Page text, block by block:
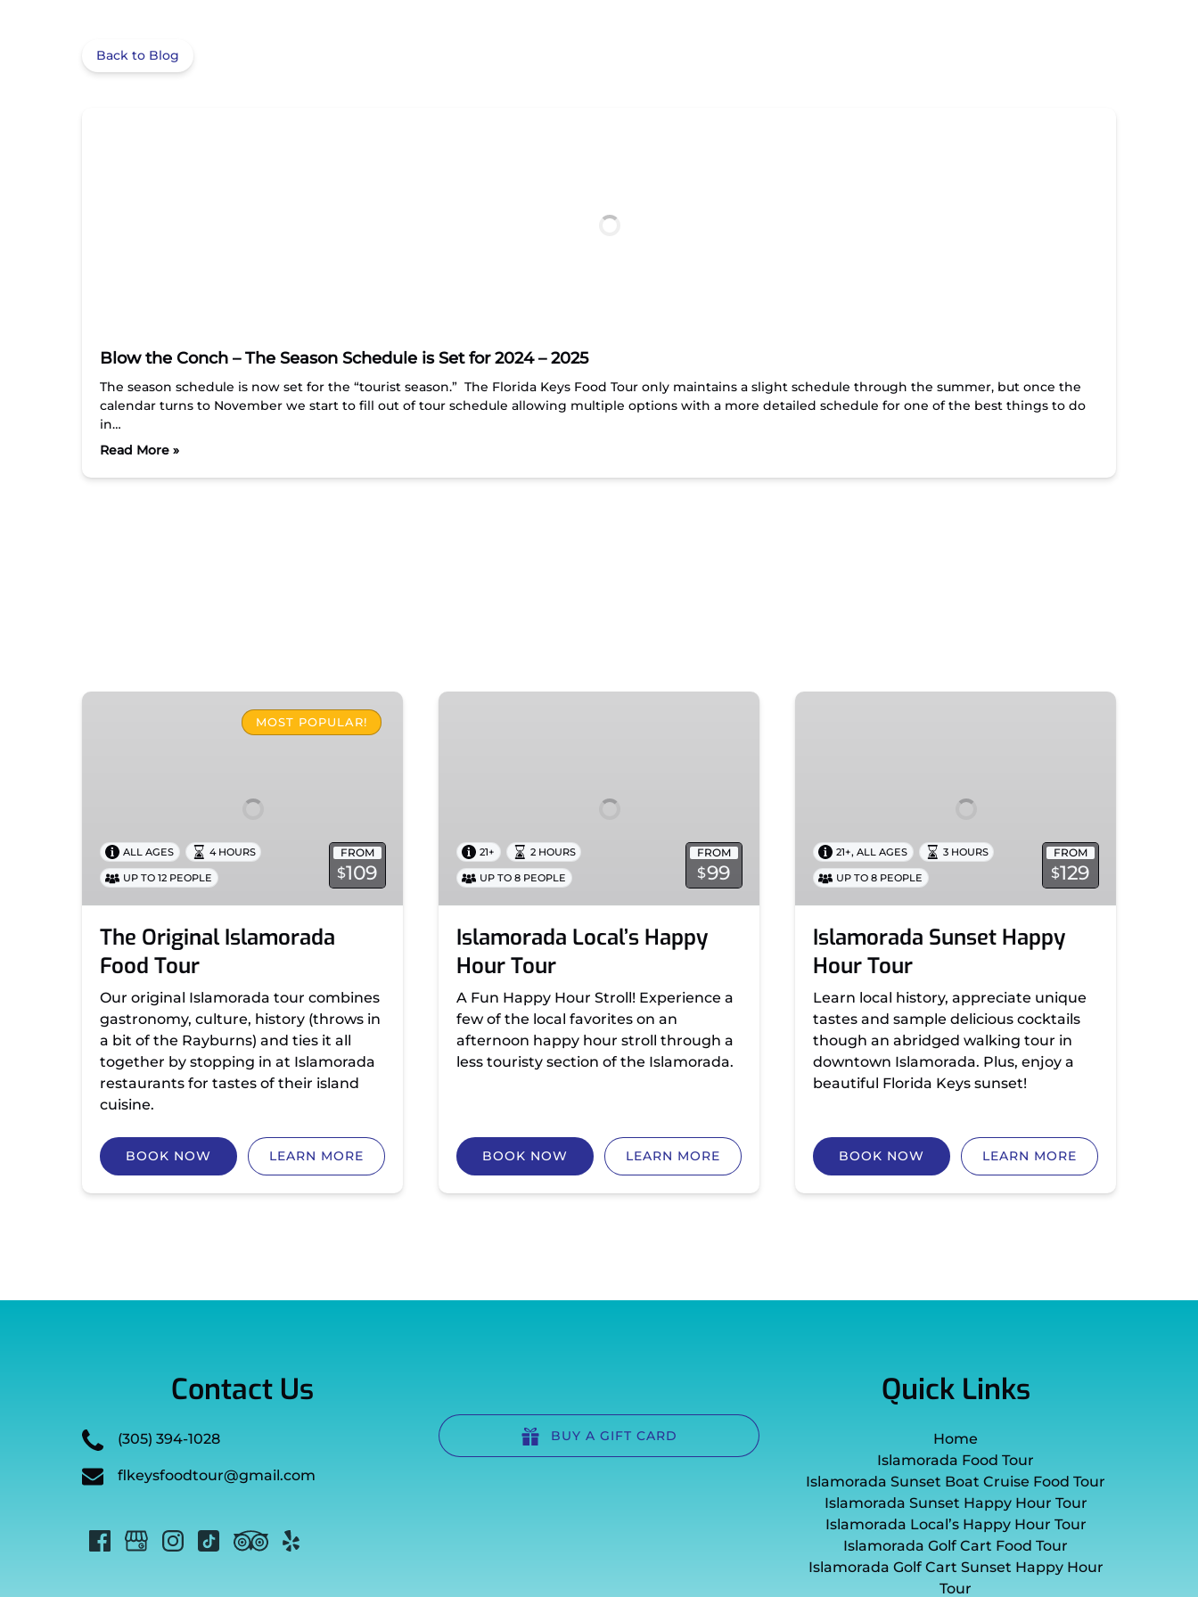
Back to Blog
Blow the Conch – The Season Schedule is Set for 2024 – 2025
The season schedule is now set for the “tourist season.” The Florida Keys Food Tour only maintains a slight schedule through the summer, but once the
calendar turns to November we start to fill out of tour schedule allowing multiple options with a more detailed schedule for one of the best things to do
in…
Read More »
The
MOST POPULAR!
FROM
$109
ALL AGES 4 HOURS
UP TO 12 PEOPLE
The Original Islamorada
Food Tour
Our original Islamorada tour combines
gastronomy, culture, history (throws in
a bit of the Rayburns) and ties it all
together by stopping in at Islamorada
restaurants for tastes of their island
cuisine.
BOOK NOW LEARN MORE
Islamorada
FROM
$99
21+ 2 HOURS
UP TO 8 PEOPLE
Islamorada Local’s Happy
Hour Tour
A Fun Happy Hour Stroll! Experience a
few of the local favorites on an
afternoon happy hour stroll through a
less touristy section of the Islamorada.
BOOK NOW LEARN MORE
Islamorada
FROM
$129
21+,ALL AGES 3 HOURS
UP TO 8 PEOPLE
Islamorada Sunset Happy
Hour Tour
Learn local history, appreciate unique
tastes and sample delicious cocktails
though an abridged walking tour in
downtown Islamorada. Plus, enjoy a
beautiful Florida Keys sunset!
BOOK NOW LEARN MORE
Contact Us
(305) 394-1028
flkeysfoodtour@gmail.com
BUY A GIFT CARD
Quick Links
Home
Islamorada Food Tour
Islamorada Sunset Boat Cruise Food Tour
Islamorada Sunset Happy Hour Tour
Islamorada Local’s Happy Hour Tour
Islamorada Golf Cart Food Tour
Islamorada Golf Cart Sunset Happy Hour
Tour